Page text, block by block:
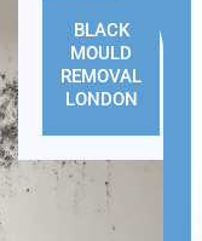
BLACK
MOULD
REMOVAL
LONDON